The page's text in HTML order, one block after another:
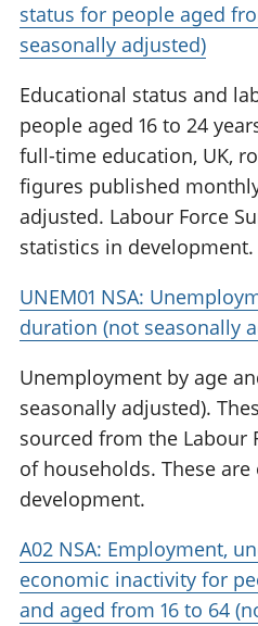
status for people aged
seasonally adjusted)
Educational status and
people aged 16 to 24
full-time education, UK,
figures published
adjusted. Labour Force
statistics in development.
UNEM01 NSA:
duration (not seasonally
Unemployment by age
seasonally adjusted).
sourced from the Labour
of households. These
development.
A02 NSA: Employment,
economic inactivity for
and aged from 16 to 64